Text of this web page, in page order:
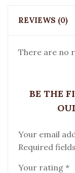
REVIEWS (0)
There are no
BE THE
Your email
Required
Your rating *